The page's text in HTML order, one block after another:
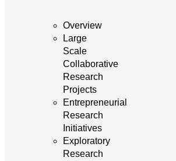
Overview
Large
Scale
Collaborative
Research
Projects
Entrepreneurial
Research
Initiatives
Exploratory
Research